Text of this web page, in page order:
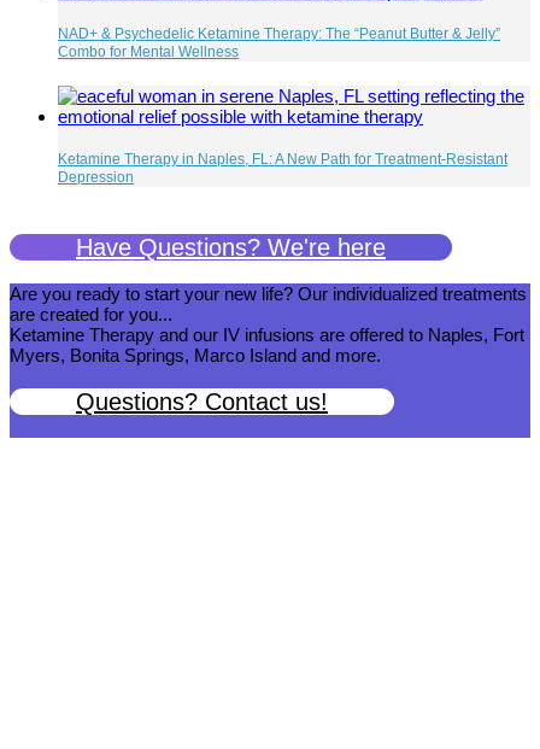
NAD+ & Psychedelic Ketamine Therapy: The “Peanut Butter & Jelly”
Combo for Mental Wellness
Ketamine Therapy in Naples, FL: A New Path for Treatment-Resistant
Depression
Have Questions? We're here
Are you ready to start your new life? Our individualized treatments
are created for you...
Ketamine Therapy and our IV infusions are offered to Naples, Fort
Myers, Bonita Springs, Marco Island and more.
Questions? Contact us!